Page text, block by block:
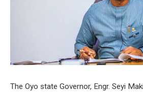
The Oyo state Governor, Engr. Seyi